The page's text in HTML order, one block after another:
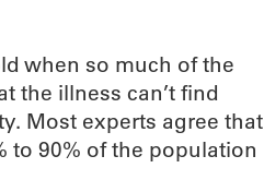
when so much of the
the illness can’t find
Most experts agree that
to 90% of the population